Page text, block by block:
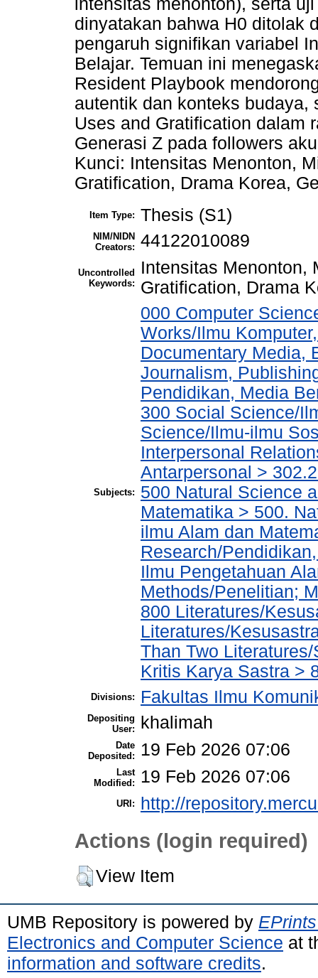
dinyatakan bahwa H0 ditolak
pengaruh signifikan variabel
Belajar. Temuan ini
Resident Playbook
autentik dan konteks
Uses and Gratification dalam
Generasi Z pada followers
Kunci: Intensitas Menonton,
Gratification, Drama Korea,
Item Type: Thesis (S1)
NIM/NIDN
Creators: 44122010089
Uncontrolled
Keywords:
Intensitas Menonton,
Gratification, Drama
Subjects:
000 Computer
Works/Ilmu
Documentary Media,
Journalism,
Pendidikan, Media
300 Social Science/
Science/Ilmu-ilmu
Interpersonal
Antarpersonal >
500 Natural Science
Matematika > 500.
ilmu Alam dan
Research/
Ilmu Pengetahuan
Methods/Penelitian;
800 Literatures/
Literatures/
Than Two
Kritis Karya Sastra >
Divisions: Fakultas Ilmu
Depositing
User:
khalimah
Date
Deposited:
19 Feb 2026 07:06
Last
Modified:
19 Feb 2026 07:06
URI: http://
Actions (login required)
View Item
UMB Repository is powered by
Electronics and Computer Science at
information and software credits.